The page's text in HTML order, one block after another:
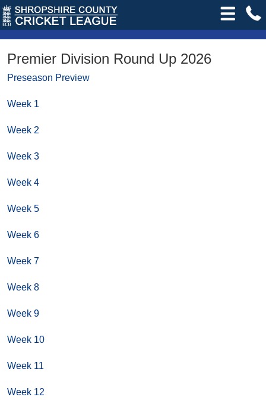
Premier Division Round Up 2026
Preseason Preview
Week 1
Week 2
Week 3
Week 4
Week 5
Week 6
Week 7
Week 8
Week 9
Week 10
Week 11
Week 12